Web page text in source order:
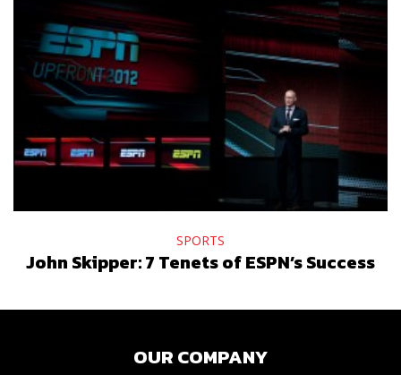
SPORTS
John Skipper: 7 Tenets of ESPN’s Success
OUR COMPANY